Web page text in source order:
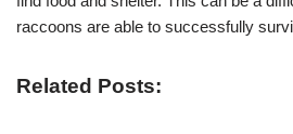
raccoons are able to successfully
Related Posts: